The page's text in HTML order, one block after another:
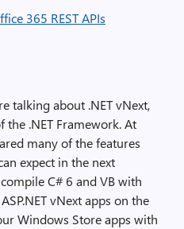
365 REST APIs
talking about .NET vNext,
the .NET Framework. At
many of the features
expect in the next
C# 6 and VB with
vNext apps on the
Windows Store apps with